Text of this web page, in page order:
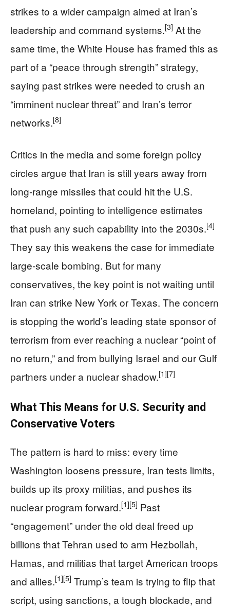
strikes to a wider campaign aimed at Iran’s
leadership and command systems.[3] At the
same time, the White House has framed this as
part of a “peace through strength” strategy,
saying past strikes were needed to crush an
“imminent nuclear threat” and Iran’s terror
networks.[8]
Critics in the media and some foreign policy
circles argue that Iran is still years away from
long‑range missiles that could hit the U.S.
homeland, pointing to intelligence estimates
that push any such capability into the 2030s.[4]
They say this weakens the case for immediate
large‑scale bombing. But for many
conservatives, the key point is not waiting until
Iran can strike New York or Texas. The concern
is stopping the world’s leading state sponsor of
terrorism from ever reaching a nuclear “point of
no return,” and from bullying Israel and our Gulf
partners under a nuclear shadow.[1][7]
What This Means for U.S. Security and
Conservative Voters
The pattern is hard to miss: every time
Washington loosens pressure, Iran tests limits,
builds up its proxy militias, and pushes its
nuclear program forward.[1][5] Past
“engagement” under the old deal freed up
billions that Tehran used to arm Hezbollah,
Hamas, and militias that target American troops
and allies.[1][5] Trump’s team is trying to flip that
script, using sanctions, a tough blockade, and